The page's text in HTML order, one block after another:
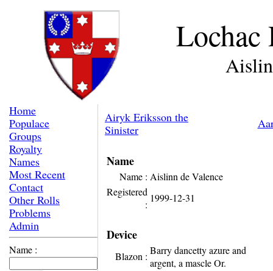
Home
Populace
Groups
Royalty
Names
Most Recent
Contact
Other Rolls
Problems
Admin
Name :
Airyk Eriksson the
Sinister
Name
Name : Aislinn de Valence
Registered
:
1999-12-31
Device
Blazon : Barry dancetty azure and
argent, a mascle Or.